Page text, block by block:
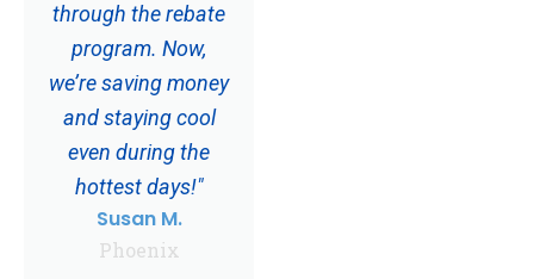
through the rebate
program. Now,
we’re saving money
and staying cool
even during the
hottest days!"
Susan M.
Phoenix